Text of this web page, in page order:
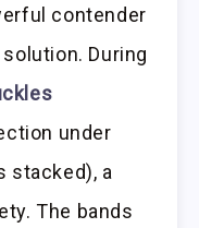
contender
During
under
stacked), a
The bands